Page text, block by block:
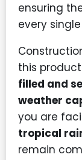
ensuring
every
this
filled and
weather
you are
tropical
remain